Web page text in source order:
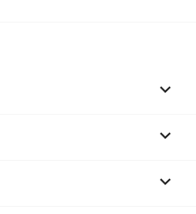


